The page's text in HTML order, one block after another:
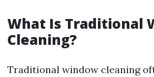
What Is Traditional
Cleaning?
Traditional window cleaning